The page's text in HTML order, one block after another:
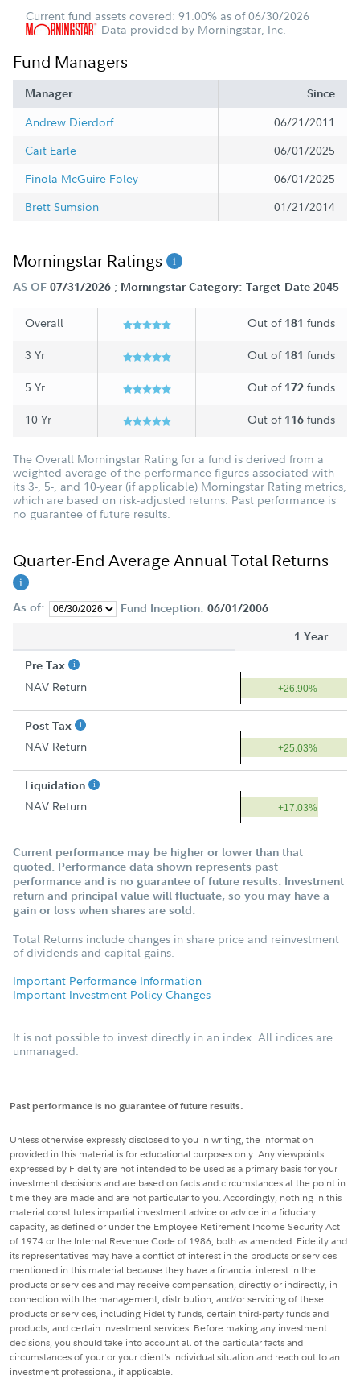
Current fund assets covered: 91.00% as of 06/30/2026
Data provided by Morningstar, Inc.
Fund Managers
Manager Since
Andrew Dierdorf
06/21/2011
Cait Earle
06/01/2025
Finola McGuire Foley
06/01/2025
Brett Sumsion
01/21/2014
Morningstar Ratings
AS OF 07/31/2026 ; Morningstar Category: Target-Date 2045
Overall Out of 181 funds
3 Yr Out of 181 funds
5 Yr Out of 172 funds
10 Yr Out of 116 funds
The Overall Morningstar Rating for a fund is derived from a
weighted average of the performance figures associated with
its 3-, 5-, and 10-year (if applicable) Morningstar Rating metrics,
which are based on risk-adjusted returns. Past performance is
no guarantee of future results.
Quarter-End Average Annual Total Returns
As of: Fund Inception: 06/01/2006
1 Year
Pre Tax
NAV Return +26.90%
Post Tax
NAV Return +25.03%
Liquidation
NAV Return +17.03%
Current performance may be higher or lower than that
quoted. Performance data shown represents past
performance and is no guarantee of future results. Investment
return and principal value will fluctuate, so you may have a
gain or loss when shares are sold.
Total Returns include changes in share price and reinvestment
of dividends and capital gains.
Important Performance Information
Important Investment Policy Changes
It is not possible to invest directly in an index. All indices are
unmanaged.
Past performance is no guarantee of future results.
Unless otherwise expressly disclosed to you in writing, the information
provided in this material is for educational purposes only. Any viewpoints
expressed by Fidelity are not intended to be used as a primary basis for your
investment decisions and are based on facts and circumstances at the point in
time they are made and are not particular to you. Accordingly, nothing in this
material constitutes impartial investment advice or advice in a fiduciary
capacity, as defined or under the Employee Retirement Income Security Act
of 1974 or the Internal Revenue Code of 1986, both as amended. Fidelity and
its representatives may have a conflict of interest in the products or services
mentioned in this material because they have a financial interest in the
products or services and may receive compensation, directly or indirectly, in
connection with the management, distribution, and/or servicing of these
products or services, including Fidelity funds, certain third-party funds and
products, and certain investment services. Before making any investment
decisions, you should take into account all of the particular facts and
circumstances of your or your client's individual situation and reach out to an
investment professional, if applicable.